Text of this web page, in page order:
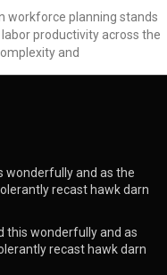
workforce planning stands
productivity across the
and
wonderfully and as the
recast hawk darn
this wonderfully and as
recast hawk darn